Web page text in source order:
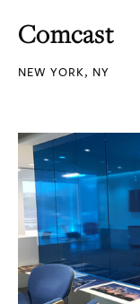
Comcast
NEW YORK, NY